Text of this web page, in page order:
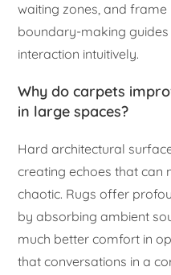
waiting zones, and
boundary-making
interaction intuitively.
Why do carpets
in large spaces?
Hard architectural
creating echoes that can
chaotic. Rugs offer
by absorbing ambient
much better comfort in
that conversations in a